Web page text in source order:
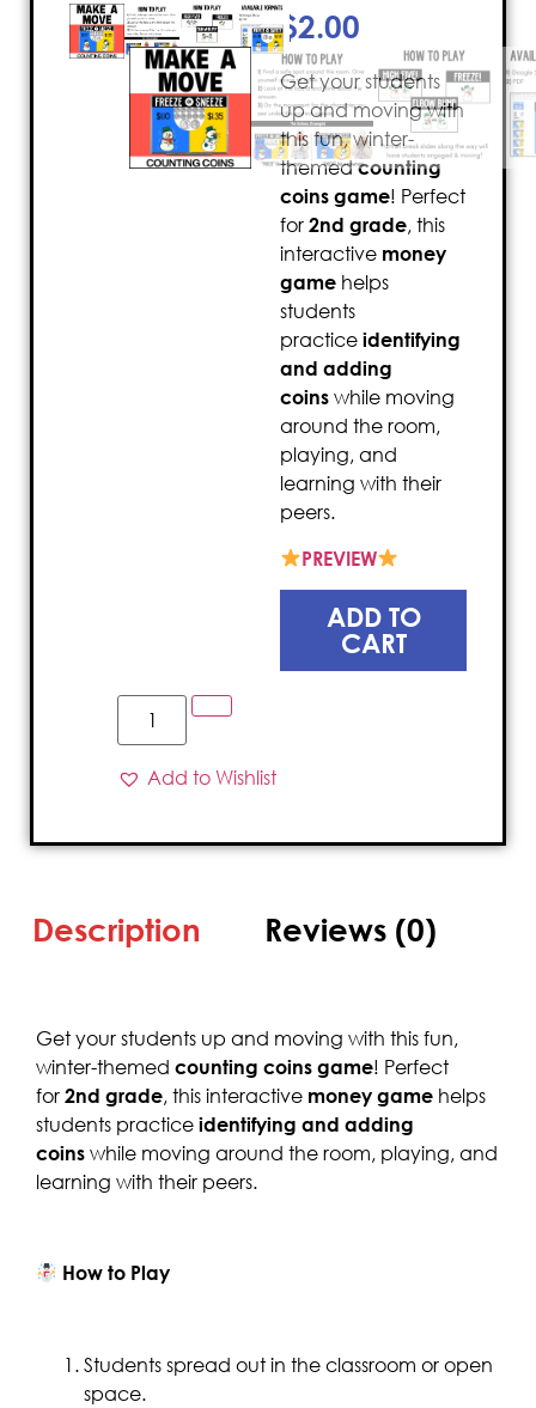
$2.00
Get your students
up and moving with
this fun, winter-
themedcounting
coins game! Perfect
for 2nd grade, this
interactive money
game helps
students
practice identifying
and adding
coins while moving
around the room,
playing, and
learning with their
peers.
PREVIEW
ADD TO
CART
Add to Wishlist
Description Reviews (0)
Get your students up and moving with this fun,
winter-themed counting coins game! Perfect
for 2nd grade, this interactive money game helps
students practice identifying and adding
coins while moving around the room, playing, and
learning with their peers.
How to Play
Students spread out in the classroom or open
space.